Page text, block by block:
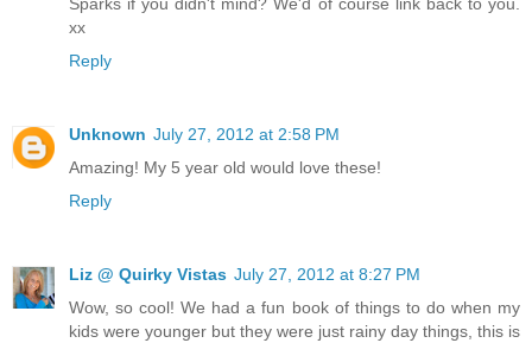
xx
Reply
Unknown July 27, 2012 at 2:58 PM
Amazing! My 5 year old would love these!
Reply
Liz @ Quirky Vistas July 27, 2012 at 8:27 PM
Wow, so cool! We had a fun book of things to do when my
kids were younger but they were just rainy day things, this is